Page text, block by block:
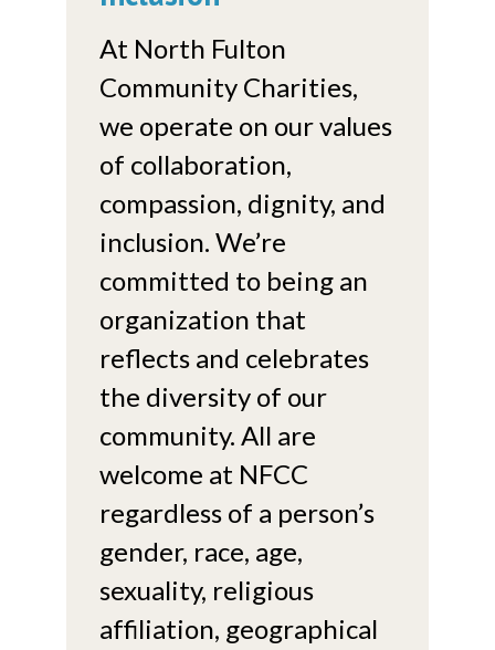
At North Fulton
Community Charities,
we operate on our values
of collaboration,
compassion, dignity, and
inclusion. We’re
committed to being an
organization that
reflects and celebrates
the diversity of our
community. All are
welcome at NFCC
regardless of a person’s
gender, race, age,
sexuality, religious
affiliation, geographical